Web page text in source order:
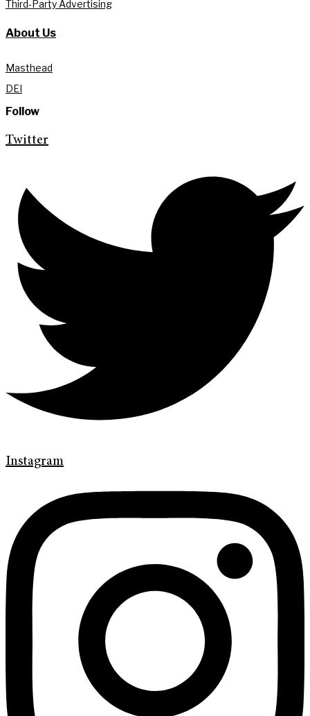
Third-Party Advertising
About Us
Masthead
DEI
Follow
Twitter
Instagram